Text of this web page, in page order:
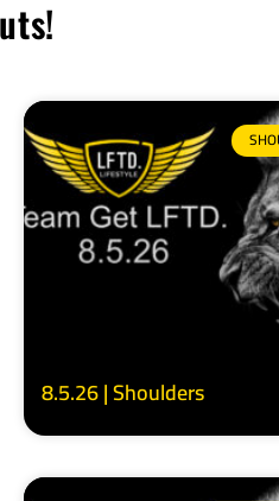
8.5.26 | Shoulders